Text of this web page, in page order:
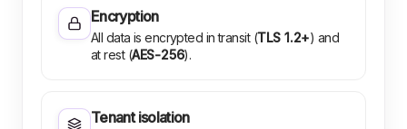
Encryption
All data is encrypted in transit (TLS 1.2+) and
at rest (AES-256).
Tenant isolation